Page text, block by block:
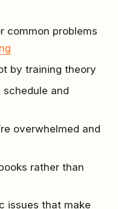
common problems
by training theory
and
overwhelmed and
rather than
issues that make